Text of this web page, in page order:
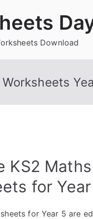
Download
KS2 Maths
for
for Year 5 are